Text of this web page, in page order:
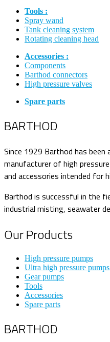
Tools :
Spray wand
Tank cleaning system
Rotating cleaning head
Accessories :
Components
Barthod connectors
High pressure valves
Spare parts
BARTHOD
Since 1929 Barthod has been
manufacturer of high
and accessories intended for
Barthod is successful in the
industrial misting, seawater
Our Products
High pressure pumps
Ultra high pressure pumps
Gear pumps
Tools
Accessories
Spare parts
BARTHOD